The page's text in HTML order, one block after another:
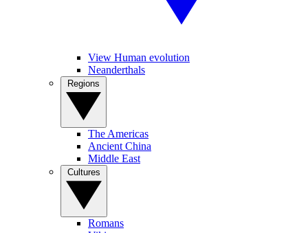
View Human evolution
Neanderthals
The Americas
Ancient China
Middle East
Romans